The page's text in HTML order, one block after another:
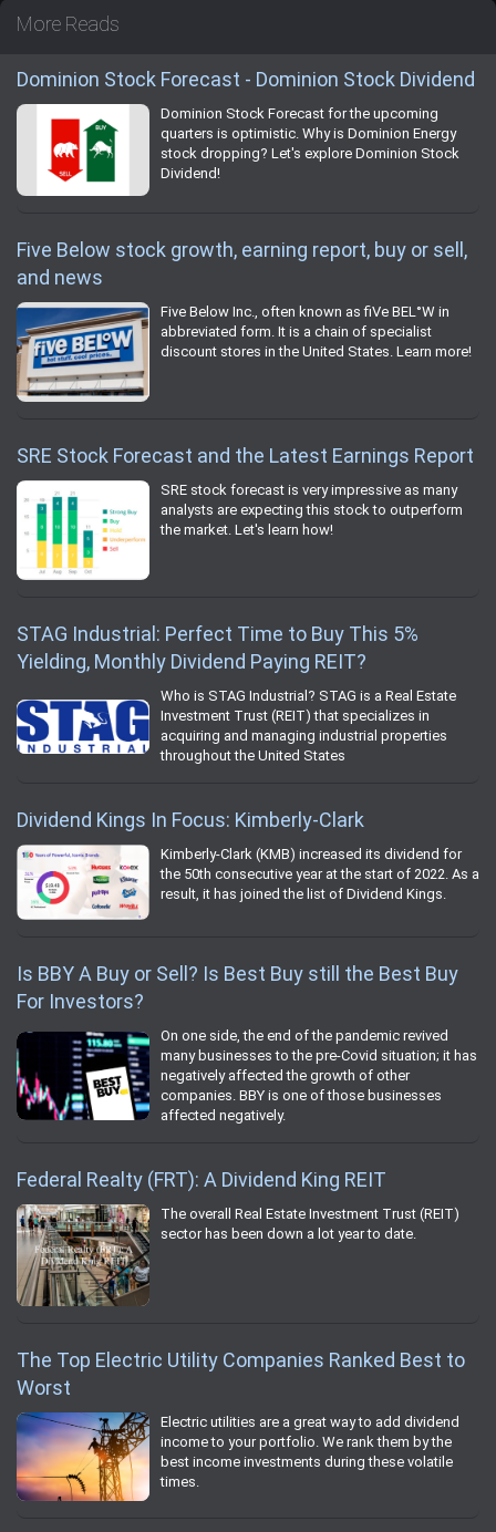
More Reads
Dominion Stock Forecast - Dominion Stock Dividend
Dominion Stock Forecast for the upcoming
quarters is optimistic. Why is Dominion Energy
stock dropping? Let's explore Dominion Stock
Dividend!
Five Below stock growth, earning report, buy or sell,
and news
Five Below Inc., often known as fiVe BEL°W in
abbreviated form. It is a chain of specialist
discount stores in the United States. Learn more!
SRE Stock Forecast and the Latest Earnings Report
SRE stock forecast is very impressive as many
analysts are expecting this stock to outperform
the market. Let's learn how!
STAG Industrial: Perfect Time to Buy This 5%
Yielding, Monthly Dividend Paying REIT?
Who is STAG Industrial? STAG is a Real Estate
Investment Trust (REIT) that specializes in
acquiring and managing industrial properties
throughout the United States
Dividend Kings In Focus: Kimberly-Clark
Kimberly-Clark (KMB) increased its dividend for
the 50th consecutive year at the start of 2022. As a
result, it has joined the list of Dividend Kings.
Is BBY A Buy or Sell? Is Best Buy still the Best Buy
For Investors?
On one side, the end of the pandemic revived
many businesses to the pre-Covid situation; it has
negatively affected the growth of other
companies. BBY is one of those businesses
affected negatively.
Federal Realty (FRT): A Dividend King REIT
The overall Real Estate Investment Trust (REIT)
sector has been down a lot year to date.
The Top Electric Utility Companies Ranked Best to
Worst
Electric utilities are a great way to add dividend
income to your portfolio. We rank them by the
best income investments during these volatile
times.